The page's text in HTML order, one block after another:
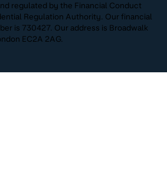
regulated by the Financial Conduct
Regulation Authority. Our financial
is 730427. Our address is Broadwalk
EC2A 2AG.